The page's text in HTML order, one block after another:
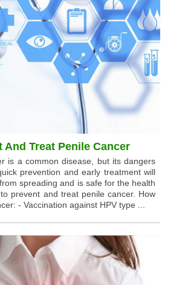
And Treat Penile Cancer
is a common disease, but its dangers
prevention and early treatment will
spreading and is safe for the health
prevent and treat penile cancer. How
- Vaccination against HPV type ...